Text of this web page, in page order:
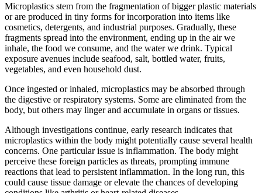
Microplastics stem from the fragmentation of bigger plastic materials
or are produced in tiny forms for incorporation into items like
cosmetics, detergents, and industrial purposes. Gradually, these
fragments spread into the environment, ending up in the air we
inhale, the food we consume, and the water we drink. Typical
exposure avenues include seafood, salt, bottled water, fruits,
vegetables, and even household dust.
Once ingested or inhaled, microplastics may be absorbed through
the digestive or respiratory systems. Some are eliminated from the
body, but others may linger and accumulate in organs or tissues.
Although investigations continue, early research indicates that
microplastics within the body might potentially cause several health
concerns. One particular issue is inflammation. The body might
perceive these foreign particles as threats, prompting immune
reactions that lead to persistent inflammation. In the long run, this
could cause tissue damage or elevate the chances of developing